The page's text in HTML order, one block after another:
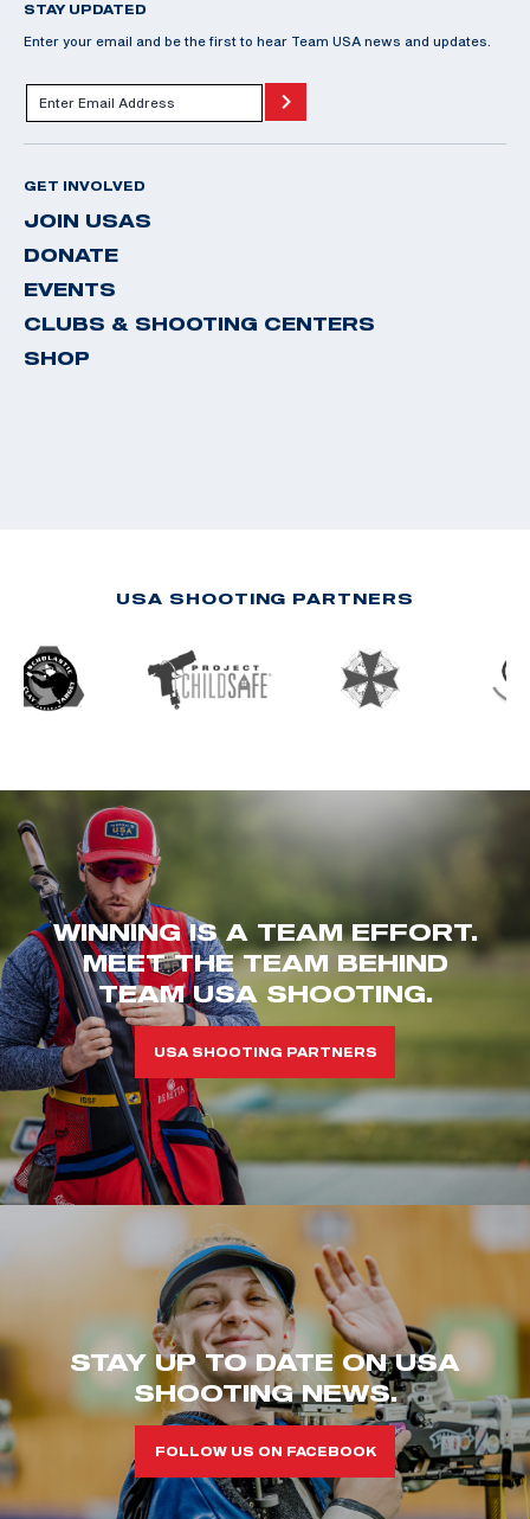
STAY UPDATED
Enter your email and be the first to hear Team USA news and updates.
GET INVOLVED
JOIN USAS
DONATE
EVENTS
CLUBS & SHOOTING CENTERS
SHOP
USA SHOOTING PARTNERS
WINNING IS A TEAM EFFORT.
MEET THE TEAM BEHIND
TEAM USA SHOOTING.
USA SHOOTING PARTNERS
STAY UP TO DATE ON USA
SHOOTING NEWS.
FOLLOW US ON FACEBOOK